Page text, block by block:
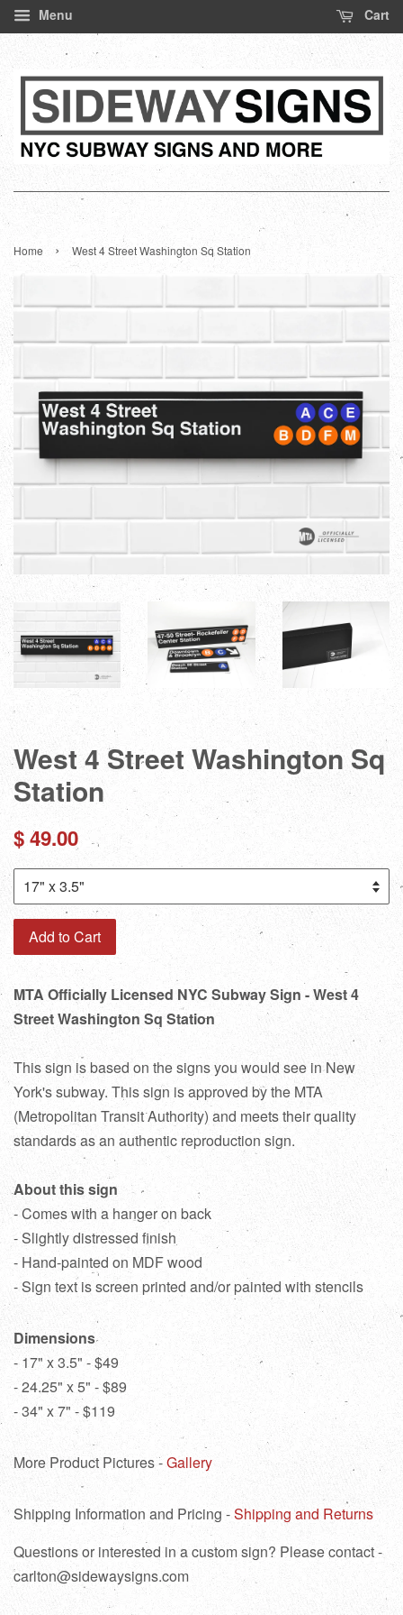
Menu Cart
Home › West 4 Street Washington Sq Station
West 4 Street Washington Sq
Station
Regular
$ 49.00
Add to Cart
MTA Officially Licensed NYC Subway Sign - West 4
Street Washington Sq Station
This sign is based on the signs you would see in New
York's subway. This sign is approved by the MTA
(Metropolitan Transit Authority) and meets their quality
standards as an authentic reproduction sign.
About this sign
- Comes with a hanger on back
- Slightly distressed finish
- Hand-painted on MDF wood
- Sign text is screen printed and/or painted with stencils
Dimensions
- 17" x 3.5" - $49
- 24.25" x 5" - $89
- 34" x 7" - $119
More Product Pictures -Gallery
Shipping Information and Pricing -Shipping and Returns
Questions or interested in a custom sign? Please contact -
carlton@sidewaysigns.com